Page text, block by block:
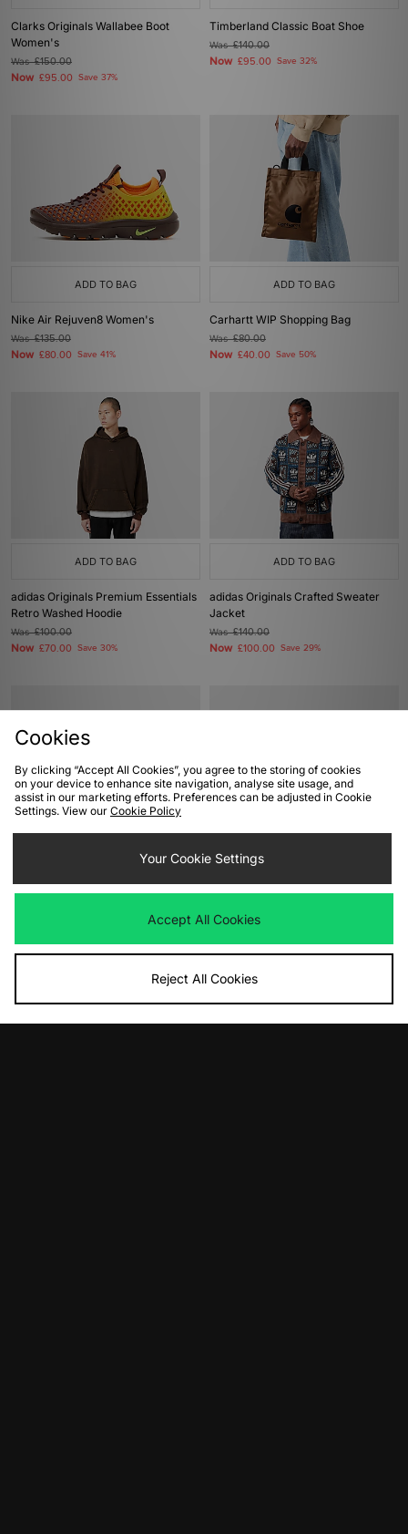
Clarks Originals Wallabee Boot
Women's
Was£150.00
Now £95.00 Save 37%
Timberland Classic Boat Shoe
Was£140.00
Now £95.00 Save 32%
ADD TO BAG
Nike Air Rejuven8 Women's
Was£135.00
Now £80.00 Save 41%
ADD TO BAG
Carhartt WIP Shopping Bag
Was£80.00
Now £40.00 Save 50%
ADD TO BAG
adidas Originals Premium Essentials
Retro Washed Hoodie
Was£100.00
Now £70.00 Save 30%
ADD TO BAG
adidas Originals Crafted Sweater
Jacket
Was£140.00
Now £100.00 Save 29%
UGG Micro Boot Women's UGG Zora Ballet Flat Women's
Now£85.00
Cookies
By clicking “Accept All Cookies”, you agree to the storing of cookies
on your device to enhance site navigation, analyse site usage, and
assist in our marketing efforts. Preferences can be adjusted in Cookie
Settings. View our Cookie Policy
Your Cookie Settings
Accept All Cookies
Reject All Cookies